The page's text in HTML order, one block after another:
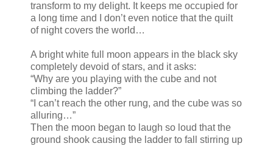
transform to my delight. It keeps me occupied for
a long time and I don’t even notice that the quilt
of night covers the world…
A bright white full moon appears in the black sky
completely devoid of stars, and it asks:
“Why are you playing with the cube and not
climbing the ladder?”
“I can’t reach the other rung, and the cube was so
alluring…”
Then the moon began to laugh so loud that the
ground shook causing the ladder to fall stirring up